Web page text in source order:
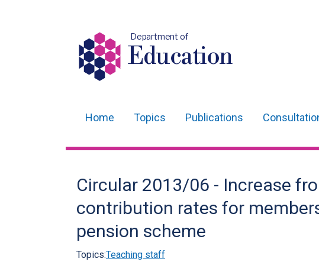
Department of
Education
navigation
Home Topics Publications
Circular 2013/06 - Increase
contribution rates for
pension scheme
Topics:Teaching staff